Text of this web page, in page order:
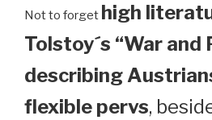
Not to forget high
Tolstoy´s “War and
describing
flexible pervs,